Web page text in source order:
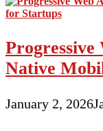
Progressive
Native
January 2, 2026